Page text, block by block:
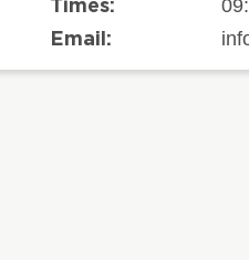
Times:
Email: